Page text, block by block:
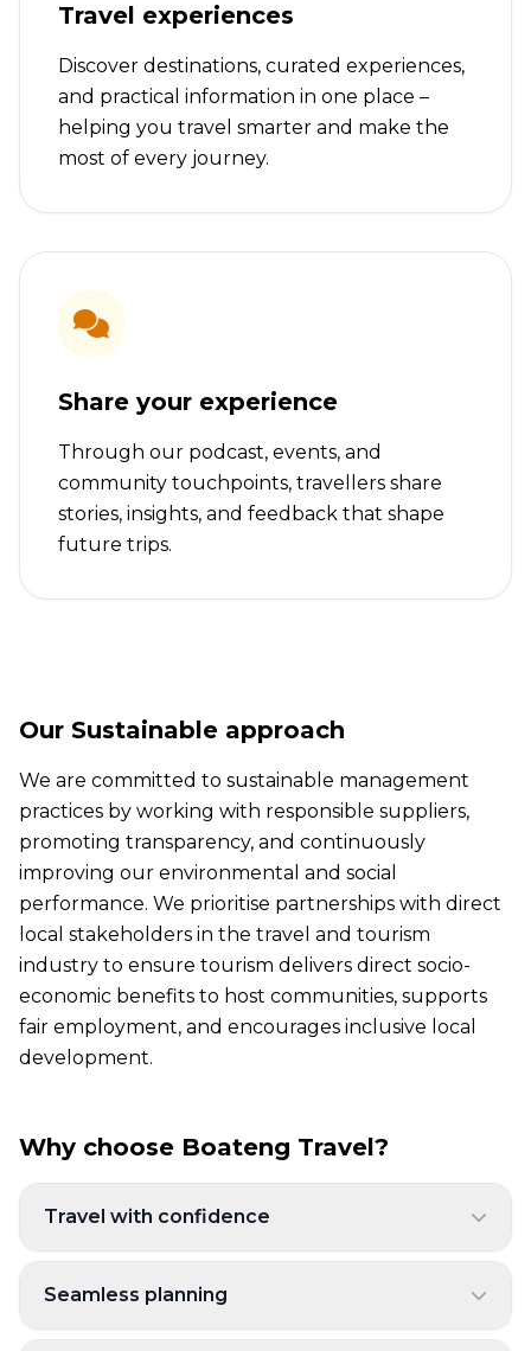
Travel experiences
Discover destinations, curated experiences,
and practical information in one place –
helping you travel smarter and make the
most of every journey.
Share your experience
Through our podcast, events, and
community touchpoints, travellers share
stories, insights, and feedback that shape
future trips.
Our Sustainable approach
We are committed to sustainable management
practices by working with responsible suppliers,
promoting transparency, and continuously
improving our environmental and social
performance. We prioritise partnerships with direct
local stakeholders in the travel and tourism
industry to ensure tourism delivers direct socio-
economic benefits to host communities, supports
fair employment, and encourages inclusive local
development.
Why choose Boateng Travel?
Travel with confidence
Seamless planning